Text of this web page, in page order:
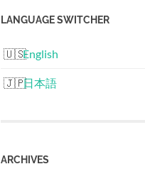
LANGUAGE SWITCHER
English
日本語
ARCHIVES